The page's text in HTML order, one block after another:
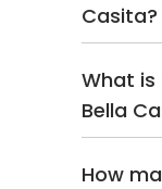
Casita?
What
Bella
How